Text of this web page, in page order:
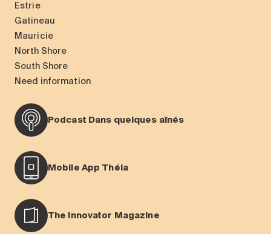
Estrie
Gatineau
Mauricie
North Shore
South Shore
Need information
Podcast Dans quelques aînés
Mobile App Théia
The Innovator Magazine